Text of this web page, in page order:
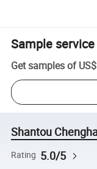
Sample service
Get samples of
Shantou
Rating 5.0/5